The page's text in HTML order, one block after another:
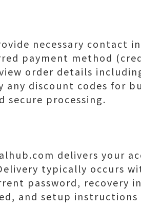
necessary contact
payment method
order details
discount codes for
processing.
delivers your
typically occurs
password, recovery
and setup instructions